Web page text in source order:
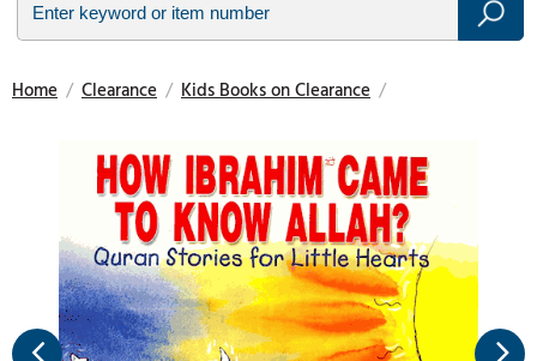
Home / Clearance / Kids Books on Clearance /